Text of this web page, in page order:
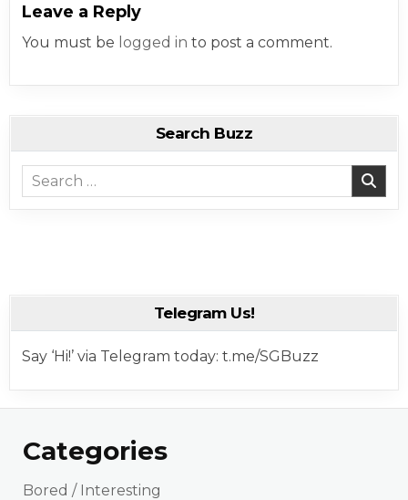
Leave a Reply
You must be logged in to post a comment.
Search Buzz
Search for:
Telegram Us!
Say ‘Hi!’ via Telegram today: t.me/SGBuzz
Categories
Bored / Interesting